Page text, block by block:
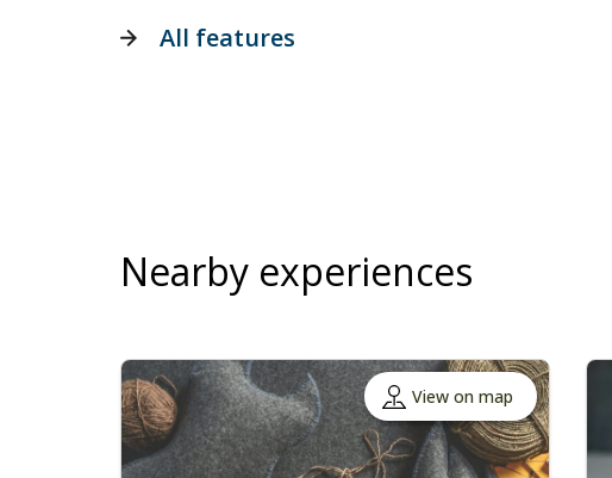
All features
Nearby experiences
View on map